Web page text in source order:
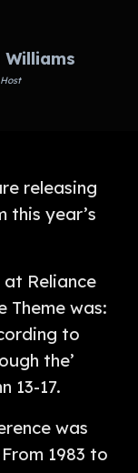
Williams
Host
releasing
this year’s
at Reliance
Theme was:
to
the’
13-17.
was
1983 to